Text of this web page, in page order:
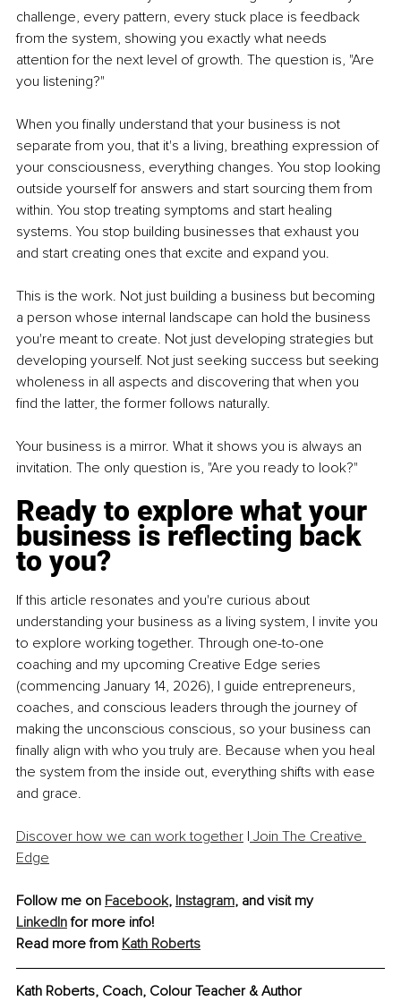
challenge, every pattern, every stuck place is feedback
from the system, showing you exactly what needs
attention for the next level of growth. The question is, "Are
you listening?"
When you finally understand that your business is not
separate from you, that it's a living, breathing expression of
your consciousness, everything changes. You stop looking
outside yourself for answers and start sourcing them from
within. You stop treating symptoms and start healing
systems. You stop building businesses that exhaust you
and start creating ones that excite and expand you.
This is the work. Not just building a business but becoming
a person whose internal landscape can hold the business
you're meant to create. Not just developing strategies but
developing yourself. Not just seeking success but seeking
wholeness in all aspects and discovering that when you
find the latter, the former follows naturally.
Your business is a mirror. What it shows you is always an
invitation. The only question is, "Are you ready to look?"
Ready to explore what your
business is reflecting back
to you?
If this article resonates and you're curious about
understanding your business as a living system, I invite you
to explore working together. Through one-to-one
coaching and my upcoming Creative Edge series
(commencing January 14, 2026), I guide entrepreneurs,
coaches, and conscious leaders through the journey of
making the unconscious conscious, so your business can
finally align with who you truly are. Because when you heal
the system from the inside out, everything shifts with ease
and grace.
Discover how we can work together | Join The Creative
Edge
Follow me on Facebook, Instagram, and visit my
LinkedIn for more info!
Read more from Kath Roberts
Kath Roberts, Coach, Colour Teacher & Author